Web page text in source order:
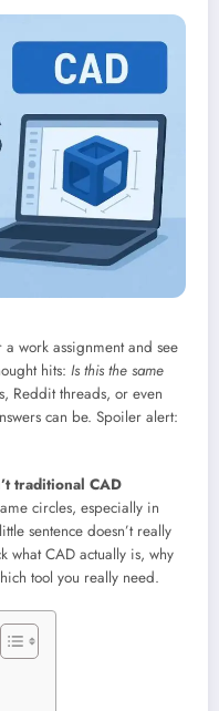
work assignment and see
hits: Is this the same
Reddit threads, or even
can be. Spoiler alert:
traditional CAD
circles, especially in
sentence doesn’t really
what CAD actually is, why
tool you really need.